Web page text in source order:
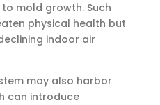
mold growth. Such
physical health but
indoor air
may also harbor
can introduce